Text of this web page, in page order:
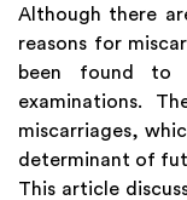
Although there
reasons for
been found to
examinations.
miscarriages,
determinant of
This article